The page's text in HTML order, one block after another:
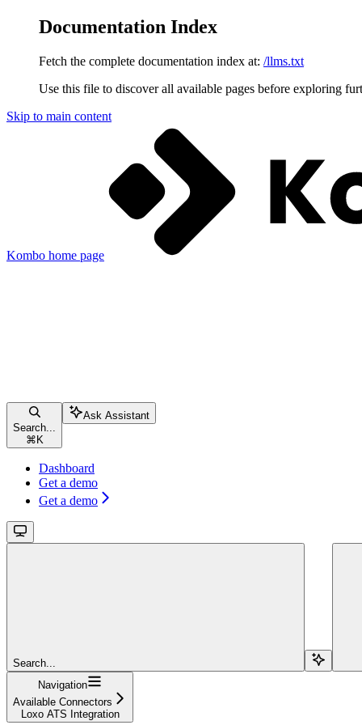
Documentation Index
Fetch the complete documentation index at: /llms.txt
Use this file to discover all available pages before exploring
Skip to main content
Kombo home page
Search...
⌘ K
Ask Assistant
Dashboard
Get a demo
Get a demo
Search...
Navigation
Available Connectors
Loxo ATS Integration